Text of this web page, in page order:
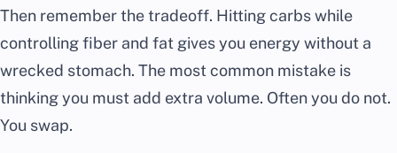
Then remember the tradeoff. Hitting carbs while
controlling fiber and fat gives you energy without a
wrecked stomach. The most common mistake is
thinking you must add extra volume. Often you do not.
You swap.